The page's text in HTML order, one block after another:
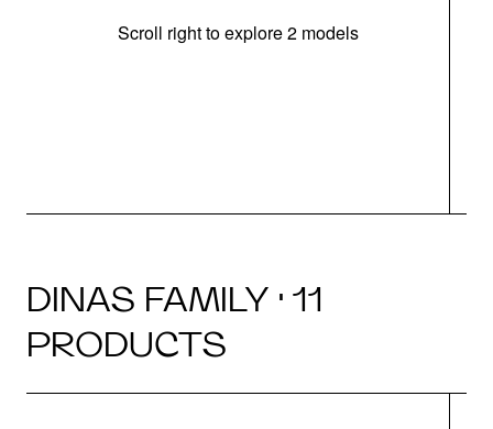
Scroll right to explore 2 models
DINAS FAMILY · 11
PRODUCTS